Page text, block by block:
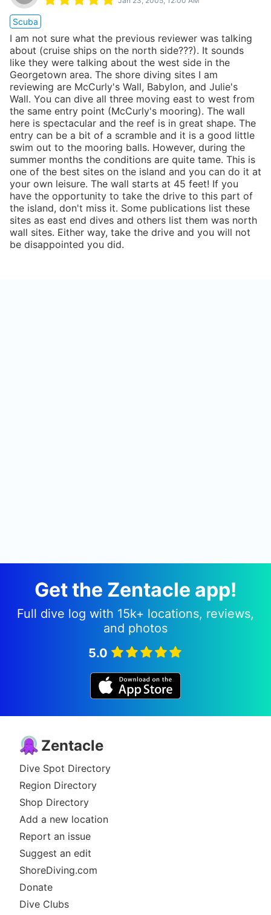
Scuba
I am not sure what the previous reviewer was talking
about (cruise ships on the north side???). It sounds
like they were talking about the west side in the
Georgetown area. The shore diving sites I am
reviewing are McCurly's Wall, Babylon, and Julie's
Wall. You can dive all three moving east to west from
the same entry point (McCurly's mooring). The wall
here is spectacular and the reef is in great shape. The
entry can be a bit of a scramble and it is a good little
swim out to the mooring balls. However, during the
summer months the conditions are quite tame. This is
one of the best sites on the island and you can do it at
your own leisure. The wall starts at 45 feet! If you
have the opportunity to take the drive to this part of
the island, don't miss it. Some publications list these
sites as east end dives and others list them was north
wall sites. Either way, take the drive and you will not
be disappointed you did.
Get the Zentacle app!
Full dive log with 15k+ locations, reviews,
and photos
5.0
Zentacle
Dive Spot Directory
Region Directory
Shop Directory
Add a new location
Report an issue
Suggest an edit
ShoreDiving.com
Donate
Dive Clubs